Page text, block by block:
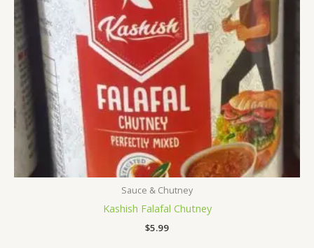
Sauce & Chutney
Kashish Falafal Chutney
$5.99